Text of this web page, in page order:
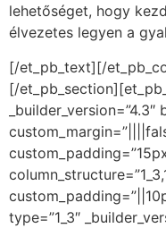
lehetőséget, hogy
élvezetes legyen a
[/et_pb_text][/
[/
type=”1_3″